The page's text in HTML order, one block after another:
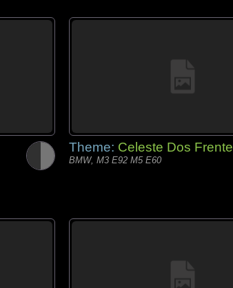
Theme: Celeste Dos Frente
BMW, M3 E92 M5 E60